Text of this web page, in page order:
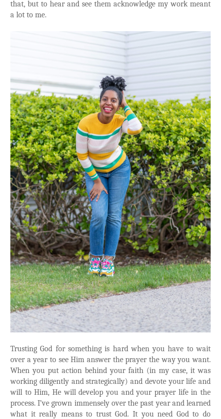
that, but to hear and see them acknowledge my work meant
a lot to me.
Trusting God for something is hard when you have to wait
over a year to see Him answer the prayer the way you want.
When you put action behind your faith (in my case, it was
working diligently and strategically) and devote your life and
will to Him, He will develop you and your prayer life in the
process. I’ve grown immensely over the past year and learned
what it really means to trust God. It you need God to do